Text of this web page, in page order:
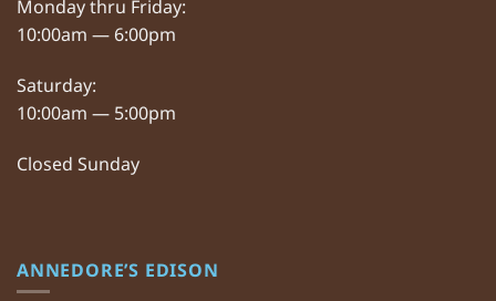
Monday thru Friday:
10:00am — 6:00pm
Saturday:
10:00am — 5:00pm
Closed Sunday
ANNEDORE’S EDISON